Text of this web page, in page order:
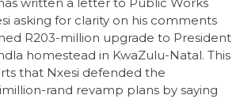
asking for clarity on his comments
R203-million upgrade to President
homestead in KwaZulu-Natal. This
that Nxesi defended the
rand revamp plans by saying